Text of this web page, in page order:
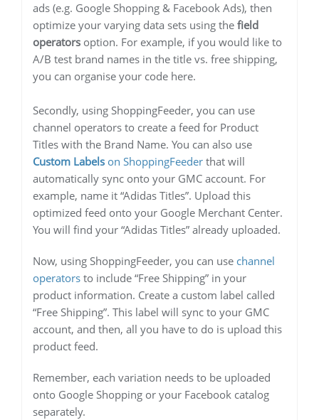
ads (e.g. Google Shopping & Facebook Ads), then
optimize your varying data sets using the field
operators option. For example, if you would like to
A/B test brand names in the title vs. free shipping,
you can organise your code here.
Secondly, using ShoppingFeeder, you can use
channel operators to create a feed for Product
Titles with the Brand Name. You can also use
Custom Labels on ShoppingFeeder that will
automatically sync onto your GMC account. For
example, name it “Adidas Titles”. Upload this
optimized feed onto your Google Merchant Center.
You will find your “Adidas Titles” already uploaded.
Now, using ShoppingFeeder, you can use channel
operators to include “Free Shipping” in your
product information. Create a custom label called
“Free Shipping”. This label will sync to your GMC
account, and then, all you have to do is upload this
product feed.
Remember, each variation needs to be uploaded
onto Google Shopping or your Facebook catalog
separately.